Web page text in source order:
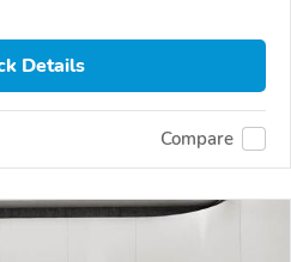
Details
Compare